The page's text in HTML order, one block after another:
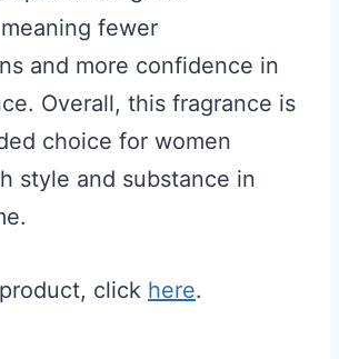
fewer
and more confidence in
Overall, this fragrance is
choice for women
style and substance in
click here.